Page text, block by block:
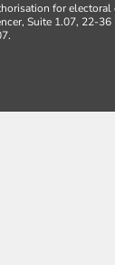
for electoral
Suite 1.07, 22-